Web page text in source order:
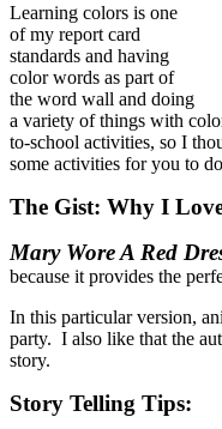
Learning colors is one
of my report card
standards and having
color words as part of
the word wall and doing
a variety of things with
to-school activities, so I
some activities for you to
The Gist: Why I
Mary Wore A Red
because it provides the
In this particular version,
party. I also like that the
story.
Story Telling Tips: